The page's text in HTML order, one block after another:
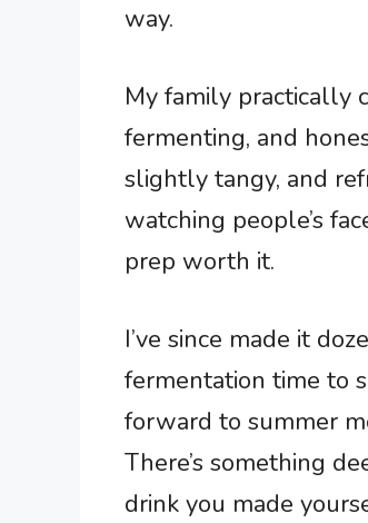
way.
My family practically
fermenting, and
slightly tangy, and
watching people’s
prep worth it.
I’ve since made it
fermentation time to
forward to summer
There’s something
drink you made